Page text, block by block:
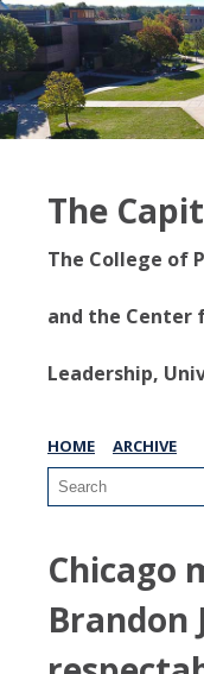
The
The College of
and the Center
Leadership,
HOME ARCHIVE
Chicago
Brandon